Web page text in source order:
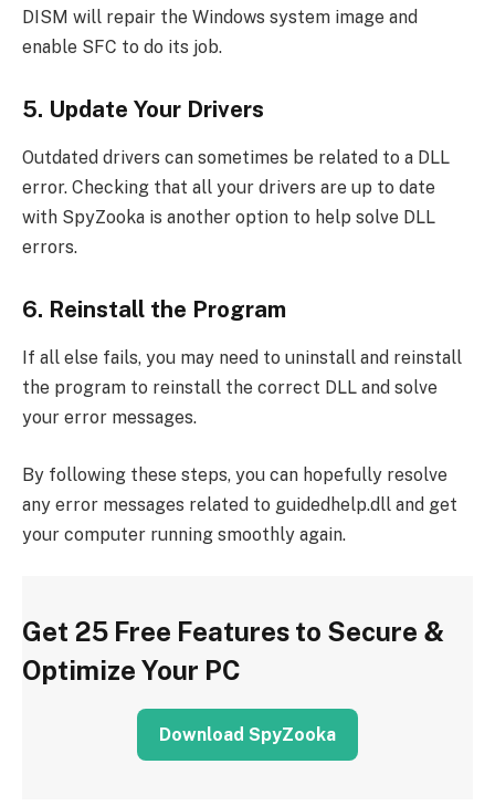
DISM will repair the Windows system image and
enable SFC to do its job.
5. Update Your Drivers
Outdated drivers can sometimes be related to a DLL
error. Checking that all your drivers are up to date
with SpyZooka is another option to help solve DLL
errors.
6. Reinstall the Program
If all else fails, you may need to uninstall and reinstall
the program to reinstall the correct DLL and solve
your error messages.
By following these steps, you can hopefully resolve
any error messages related to guidedhelp.dll and get
your computer running smoothly again.
Get 25 Free Features to Secure &
Optimize Your PC
Download SpyZooka